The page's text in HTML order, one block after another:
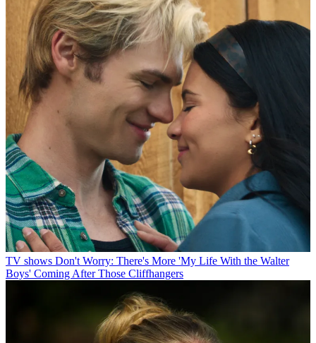
TV shows Don't Worry: There's More 'My Life With the Walter
Boys' Coming After Those Cliffhangers